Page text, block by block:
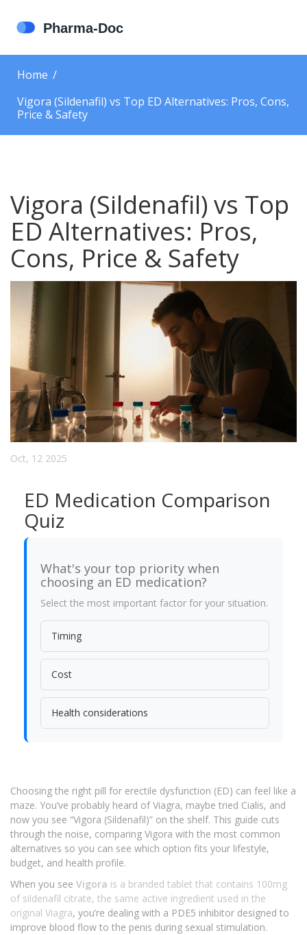
Home
Vigora (Sildenafil) vs Top ED Alternatives: Pros, Cons,
Price & Safety
Vigora (Sildenafil) vs Top
ED Alternatives: Pros,
Cons, Price & Safety
Oct, 12 2025
ED Medication Comparison
Quiz
What's your top priority when
choosing an ED medication?
Select the most important factor for your situation.
Timing
Cost
Health considerations
Choosing the right pill for erectile dysfunction (ED) can feel like a
maze. You’ve probably heard of Viagra, maybe tried Cialis, and
now you see “Vigora (Sildenafil)” on the shelf. This guide cuts
through the noise, comparing Vigora with the most common
alternatives so you can see which option fits your lifestyle,
budget, and health profile.
When you see Vigora is a branded tablet that contains 100mg
of sildenafil citrate, the same active ingredient used in the
original Viagra, you’re dealing with a PDE5 inhibitor designed to
improve blood flow to the penis during sexual stimulation.